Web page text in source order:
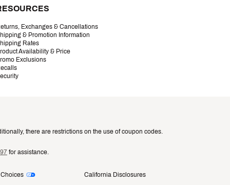
Exchanges & Cancellations
& Promotion Information
Rates
Availability & Price
Exclusions
there are restrictions on the use of coupon codes.
for assistance.
California Disclosures